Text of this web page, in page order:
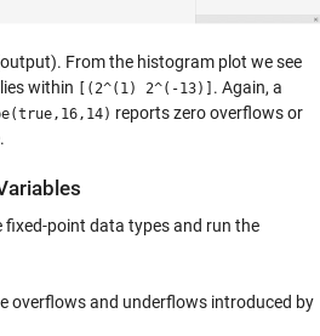
From the histogram plot we see
within [(2^(1) 2^(-13)] . Again, a
reports zero overflows or
fixed-point data types and run the
overflows and underflows introduced by